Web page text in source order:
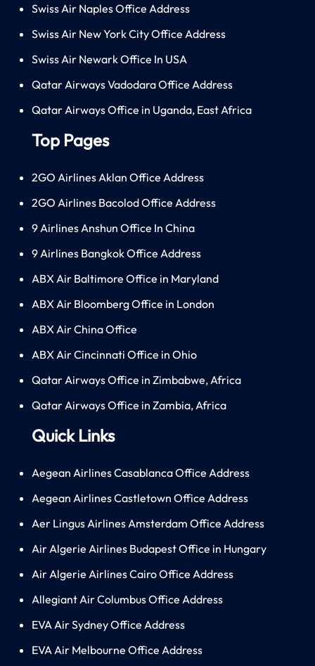
Swiss Air Naples Office Address
Swiss Air New York City Office Address
Swiss Air Newark Office In USA
Qatar Airways Vadodara Office Address
Qatar Airways Office in Uganda, East Africa
Top Pages
2GO Airlines Aklan Office Address
2GO Airlines Bacolod Office Address
9 Airlines Anshun Office In China
9 Airlines Bangkok Office Address
ABX Air Baltimore Office in Maryland
ABX Air Bloomberg Office in London
ABX Air China Office
ABX Air Cincinnati Office in Ohio
Qatar Airways Office in Zimbabwe, Africa
Qatar Airways Office in Zambia, Africa
Quick Links
Aegean Airlines Casablanca Office Address
Aegean Airlines Castletown Office Address
Aer Lingus Airlines Amsterdam Office Address
Air Algerie Airlines Budapest Office in Hungary
Air Algerie Airlines Cairo Office Address
Allegiant Air Columbus Office Address
EVA Air Sydney Office Address
EVA Air Melbourne Office Address